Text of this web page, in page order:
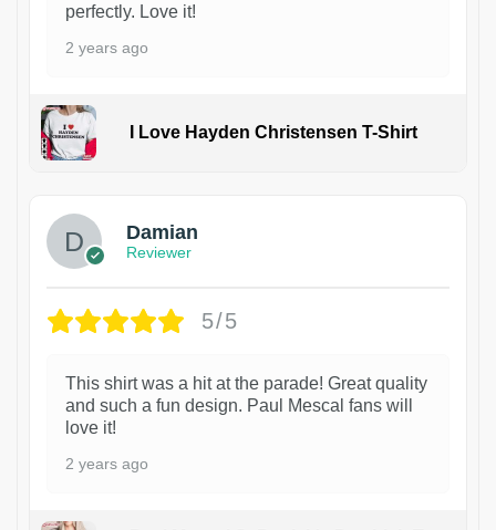
perfectly. Love it!
2 years ago
I Love Hayden Christensen T-Shirt
Damian
Reviewer
5/5
This shirt was a hit at the parade! Great quality
and such a fun design. Paul Mescal fans will
love it!
2 years ago